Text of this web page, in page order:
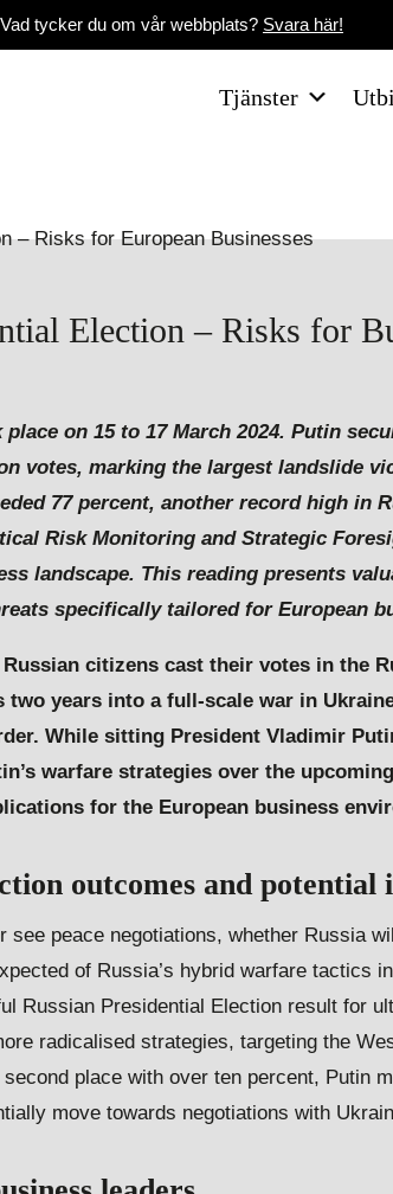
Vad tycker du om vår webbplats? Svara här!
Tjänster
Election – Risks for
on 15 to 17 March 2024. Putin
votes, marking the largest landslide
77 percent, another record high in
Risk Monitoring and Strategic
landscape. This reading presents
specifically tailored for European
citizens cast their votes in the
years into a full-scale war in
While sitting President Vladimir
warfare strategies over the
for the European business
outcomes and potential i
peace negotiations, whether Russia
of Russia’s hybrid warfare tactics
Russian Presidential Election result for
radicalised strategies, targeting the
place with over ten percent, Putin
move towards negotiations with